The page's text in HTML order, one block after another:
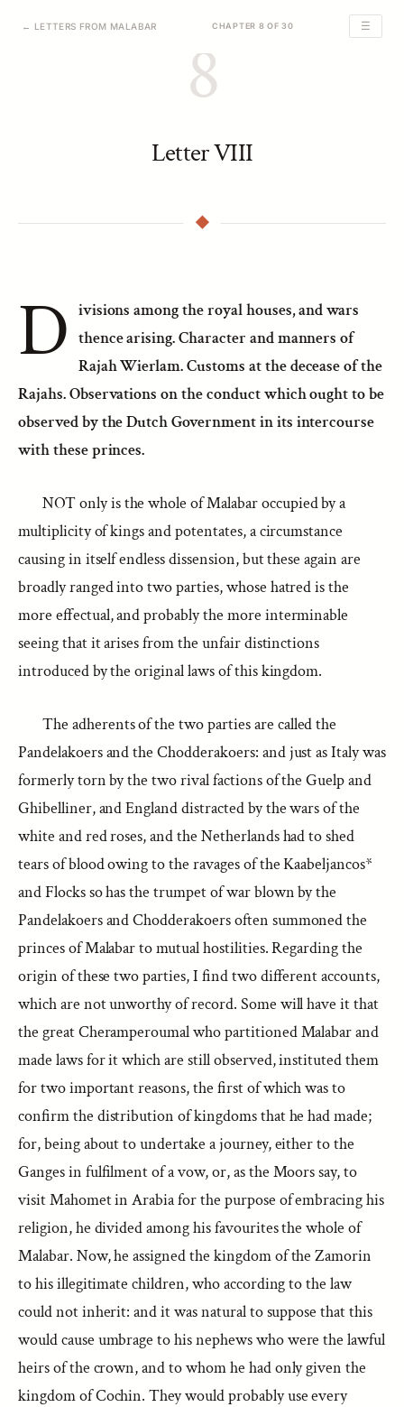
← LETTERS FROM MALABAR CHAPTER 8 OF 30 ☰
8
Letter VIII
D ivisions among the royal houses, and wars
thence arising. Character and manners of
Rajah Wierlam. Customs at the decease of the
Rajahs. Observations on the conduct which ought to be
observed by the Dutch Government in its intercourse
with these princes.
NOT only is the whole of Malabar occupied by a
multiplicity of kings and potentates, a circumstance
causing in itself endless dissension, but these again are
broadly ranged into two parties, whose hatred is the
more effectual, and probably the more interminable
seeing that it arises from the unfair distinctions
introduced by the original laws of this kingdom.
The adherents of the two parties are called the
Pandelakoers and the Chodderakoers: and just as Italy was
formerly torn by the two rival factions of the Guelp and
Ghibelliner, and England distracted by the wars of the
white and red roses, and the Netherlands had to shed
tears of blood owing to the ravages of the Kaabeljancos*
and Flocks so has the trumpet of war blown by the
Pandelakoers and Chodderakoers often summoned the
princes of Malabar to mutual hostilities. Regarding the
origin of these two parties, I find two different accounts,
which are not unworthy of record. Some will have it that
the great Cheramperoumal who partitioned Malabar and
made laws for it which are still observed, instituted them
for two important reasons, the first of which was to
confirm the distribution of kingdoms that he had made;
for, being about to undertake a journey, either to the
Ganges in fulfilment of a vow, or, as the Moors say, to
visit Mahomet in Arabia for the purpose of embracing his
religion, he divided among his favourites the whole of
Malabar. Now, he assigned the kingdom of the Zamorin
to his illegitimate children, who according to the law
could not inherit: and it was natural to suppose that this
would cause umbrage to his nephews who were the lawful
heirs of the crown, and to whom he had only given the
kingdom of Cochin. They would probably use every